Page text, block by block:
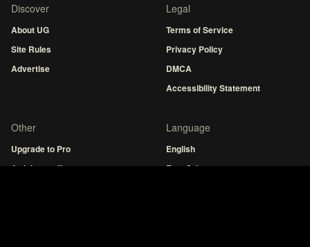
Discover
About UG
Site Rules
Advertise
Legal
Terms of Service
Privacy Policy
DMCA
Accessibility Statement
Other
Upgrade to Pro
Articles staff
Language
English
Español